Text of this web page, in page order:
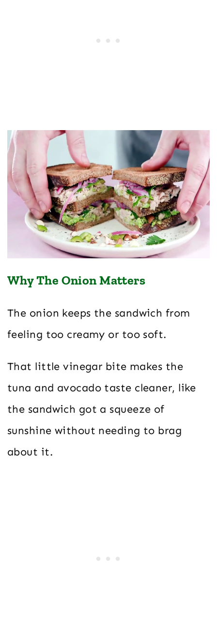
Why The Onion Matters
The onion keeps the sandwich from
feeling too creamy or too soft.
That little vinegar bite makes the
tuna and avocado taste cleaner, like
the sandwich got a squeeze of
sunshine without needing to brag
about it.